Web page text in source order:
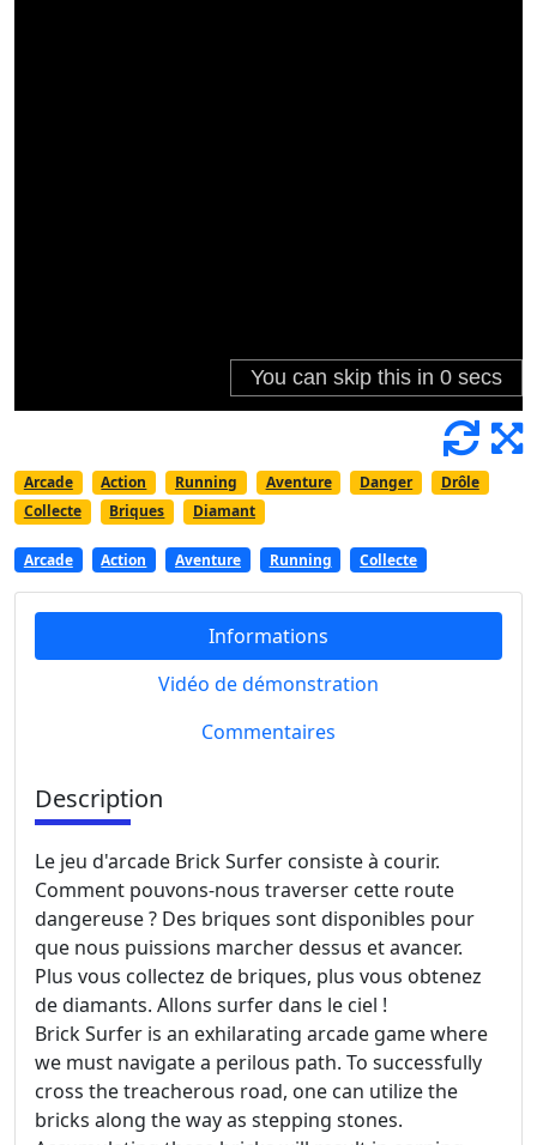
Arcade Action Running Aventure Danger
Drôle
Collecte
Briques Diamant
Arcade Action Aventure Running Collecte
Informations
Vidéo de démonstration
Commentaires
Description
Le jeu d'arcade Brick Surfer consiste à courir.
Comment pouvons-nous traverser cette route
dangereuse ? Des briques sont disponibles pour
que nous puissions marcher dessus et avancer.
Plus vous collectez de briques, plus vous obtenez
de diamants. Allons surfer dans le ciel !
Brick Surfer is an exhilarating arcade game where
we must navigate a perilous path. To successfully
cross the treacherous road, one can utilize the
bricks along the way as stepping stones.